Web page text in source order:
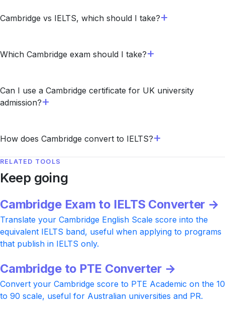
Cambridge vs IELTS, which should I take?
Which Cambridge exam should I take?
Can I use a Cambridge certificate for UK university
admission?
How does Cambridge convert to IELTS?
RELATED TOOLS
Keep going
Cambridge Exam to IELTS Converter →
Translate your Cambridge English Scale score into the
equivalent IELTS band, useful when applying to programs
that publish in IELTS only.
Cambridge to PTE Converter →
Convert your Cambridge score to PTE Academic on the 10
to 90 scale, useful for Australian universities and PR.